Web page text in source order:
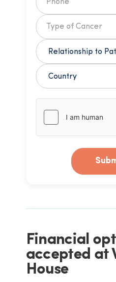
Financial
accepted at
House